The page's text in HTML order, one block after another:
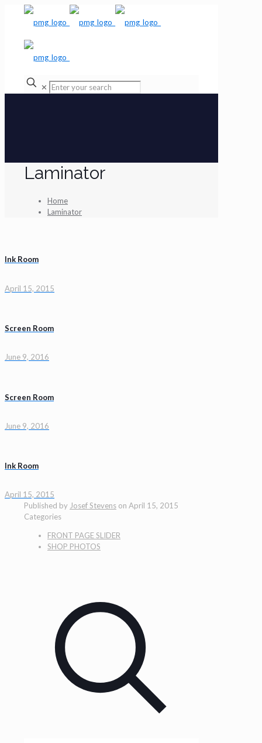
✕
Laminator
Home
Laminator
Ink Room
April 15, 2015
Screen Room
June 9, 2016
Screen Room
June 9, 2016
Ink Room
April 15, 2015
Published by Josef Stevens on April 15, 2015
Categories
FRONT PAGE SLIDER
SHOP PHOTOS